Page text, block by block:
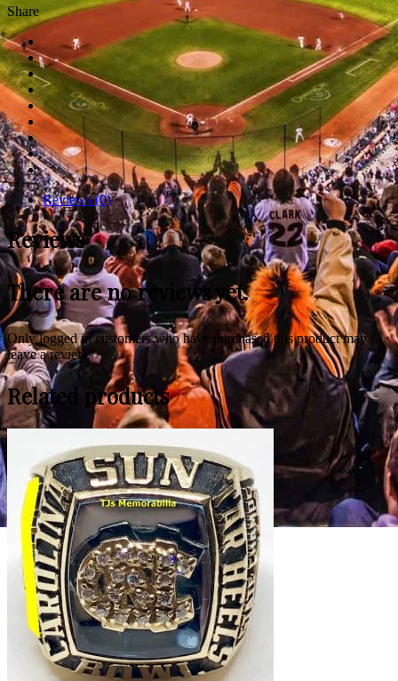
Share
Reviews (0)
Reviews
There are no reviews yet.
Only logged in customers who have purchased this product may
leave a review.
Related products